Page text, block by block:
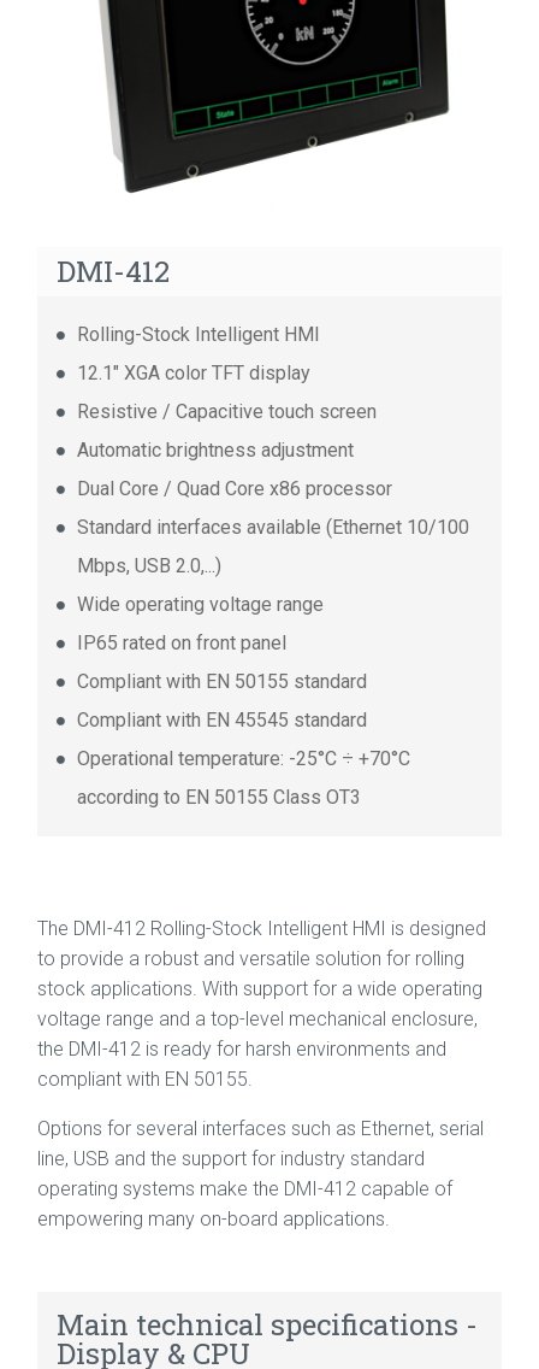
DMI-412
Rolling-Stock Intelligent HMI
12.1" XGA color TFT display
Resistive / Capacitive touch screen
Automatic brightness adjustment
Dual Core / Quad Core x86 processor
Standard interfaces available (Ethernet 10/100
Mbps, USB 2.0,...)
Wide operating voltage range
IP65 rated on front panel
Compliant with EN 50155 standard
Compliant with EN 45545 standard
Operational temperature: -25°C ÷ +70°C
according to EN 50155 Class OT3
The DMI-412 Rolling-Stock Intelligent HMI is designed
to provide a robust and versatile solution for rolling
stock applications. With support for a wide operating
voltage range and a top-level mechanical enclosure,
the DMI-412 is ready for harsh environments and
compliant with EN 50155.
Options for several interfaces such as Ethernet, serial
line, USB and the support for industry standard
operating systems make the DMI-412 capable of
empowering many on-board applications.
Main technical specifications -
Display & CPU
14 ports GbE Consist Switch
14 ports FE Consist Switch
8 ports Unmanaged Consist Switch